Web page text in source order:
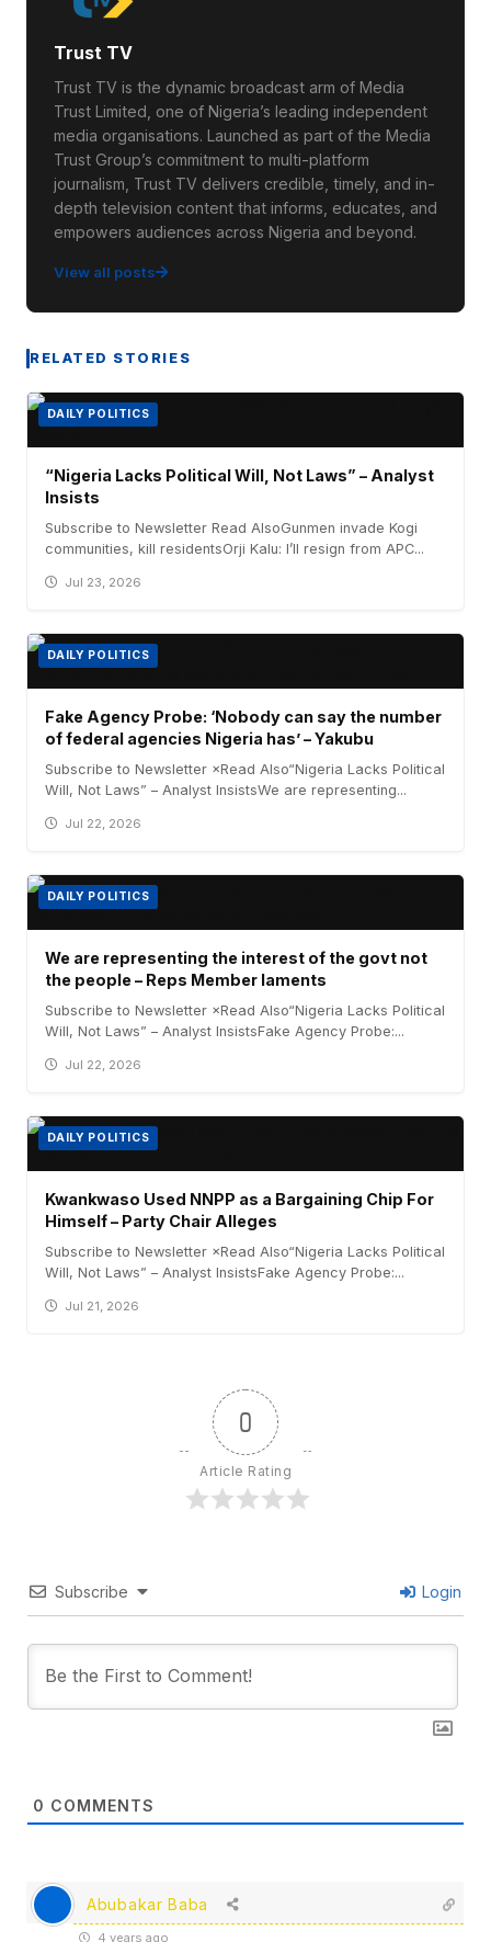
Trust TV
Trust TV is the dynamic broadcast arm of Media
Trust Limited, one of Nigeria’s leading independent
media organisations. Launched as part of the Media
Trust Group’s commitment to multi-platform
journalism, Trust TV delivers credible, timely, and in-
depth television content that informs, educates, and
empowers audiences across Nigeria and beyond.
View all posts
RELATED STORIES
DAILY POLITICS
“Nigeria Lacks Political Will, Not Laws” – Analyst
Insists
Subscribe to Newsletter Read AlsoGunmen invade Kogi
communities, kill residentsOrji Kalu: I’ll resign from APC...
Jul 23, 2026
DAILY POLITICS
Fake Agency Probe: ‘Nobody can say the number
of federal agencies Nigeria has’ – Yakubu
Subscribe to Newsletter ×Read Also“Nigeria Lacks Political
Will, Not Laws” – Analyst InsistsWe are representing...
Jul 22, 2026
DAILY POLITICS
We are representing the interest of the govt not
the people – Reps Member laments
Subscribe to Newsletter ×Read Also“Nigeria Lacks Political
Will, Not Laws” – Analyst InsistsFake Agency Probe:...
Jul 22, 2026
DAILY POLITICS
Kwankwaso Used NNPP as a Bargaining Chip For
Himself – Party Chair Alleges
Subscribe to Newsletter ×Read Also“Nigeria Lacks Political
Will, Not Laws” – Analyst InsistsFake Agency Probe:...
Jul 21, 2026
0
Article Rating
Subscribe Login
0 COMMENTS
Abubakar Baba
4 years ago